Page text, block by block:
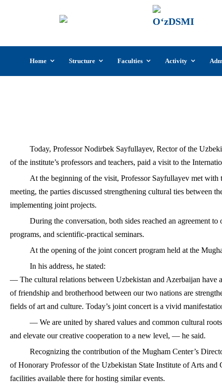
content
Home Structure Faculties Activity
Today, Professor Nodirbek Sayfullayev, Rector of the
of the institute’s professors and teachers, paid a visit to the
At the beginning of the visit, Professor Sayfullayev met
meeting, the parties discussed strengthening cultural ties between
implementing joint projects.
During the conversation, both sides reached an agreement
programs, and scientific-practical seminars.
At the opening of the joint concert program held at the
In his address, he stated:
— The cultural relations between Uzbekistan and Azerbaijan have
of friendship and brotherhood between our two nations are
fields of art and culture. Today’s joint concert is a vivid
— We are united by shared values and common cultural
and elevate our creative cooperation to a new level, — he said.
Recognizing the contribution of the Mugham Center’s
of Honorary Professor of the Uzbekistan State Institute of Arts and
facilities available there for hosting similar events.